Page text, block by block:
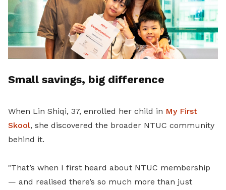
Small savings, big difference
When Lin Shiqi, 37, enrolled her child in My First
Skool, she discovered the broader NTUC community
behind it.
"That’s when I first heard about NTUC membership
— and realised there’s so much more than just